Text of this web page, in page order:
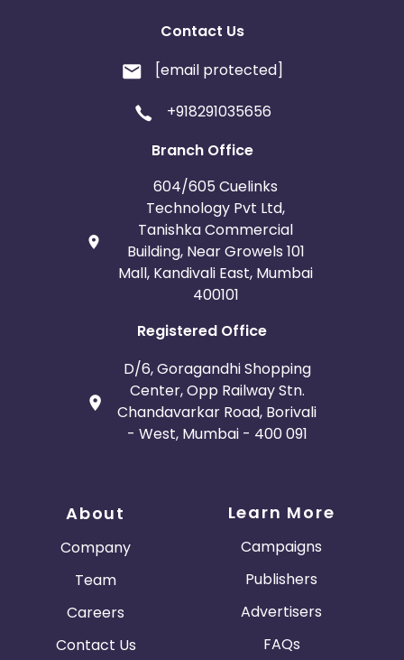
Contact Us
[email protected]
+918291035656
Branch Office
604/605 Cuelinks
Technology Pvt Ltd,
Tanishka Commercial
Building, Near Growels 101
Mall, Kandivali East, Mumbai
400101
Registered Office
D/6, Goragandhi Shopping
Center, Opp Railway Stn.
Chandavarkar Road, Borivali
- West, Mumbai - 400 091
About
Company
Team
Careers
Contact Us
Learn More
Campaigns
Publishers
Advertisers
FAQs